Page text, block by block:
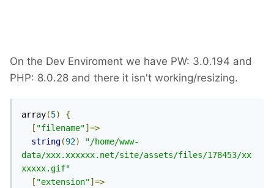
On the Dev Enviroment we have PW: 3.0.194 and
PHP: 8.0.28 and there it isn't working/resizing.
array(5)
{
[ "filename"]=>
string(92)
"/home/www-
data/xxx.xxxxxx.net/site/assets/files/178453/xx
xxxxx.gif"
[ "extension"]=>